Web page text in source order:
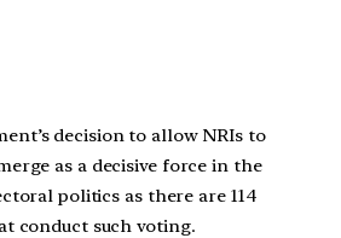
decision to allow NRIs to
as a decisive force in the
politics as there are 114
conduct such voting.